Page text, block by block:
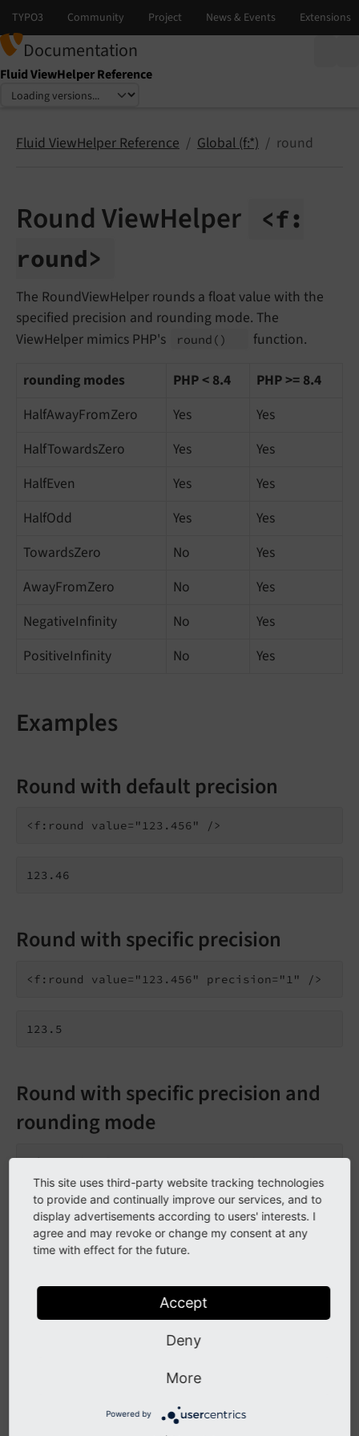
Documentation
Fluid ViewHelper Reference
Select language
Select version
Fluid ViewHelper Reference Global (f:*) round
Round ViewHelper
<f:
round>
The RoundViewHelper rounds a float value with the
specified precision and rounding mode. The
ViewHelper mimics PHP's
round () function.
rounding modes PHP < 8.4
PHP >= 8.4
HalfAwayFromZero
Yes
Yes
HalfTowardsZero
Yes
Yes
HalfEven
Yes
Yes
HalfOdd
Yes
Yes
TowardsZero
No
Yes
AwayFromZero
No
Yes
NegativeInfinity
No
Yes
PositiveInfinity
No Yes
Examples
Round with default precision
123.46
Round with specific precision
123.5
Round with specific precision and
rounding mode
123.5
Go to the source code of this ViewHelper:
This site uses third-party website tracking technologies
to provide and continually improve our services, and to
display advertisements according to users' interests. I
agree and may revoke or change my consent at any
time with effect for the future.
Accept
Deny
More
Powered by